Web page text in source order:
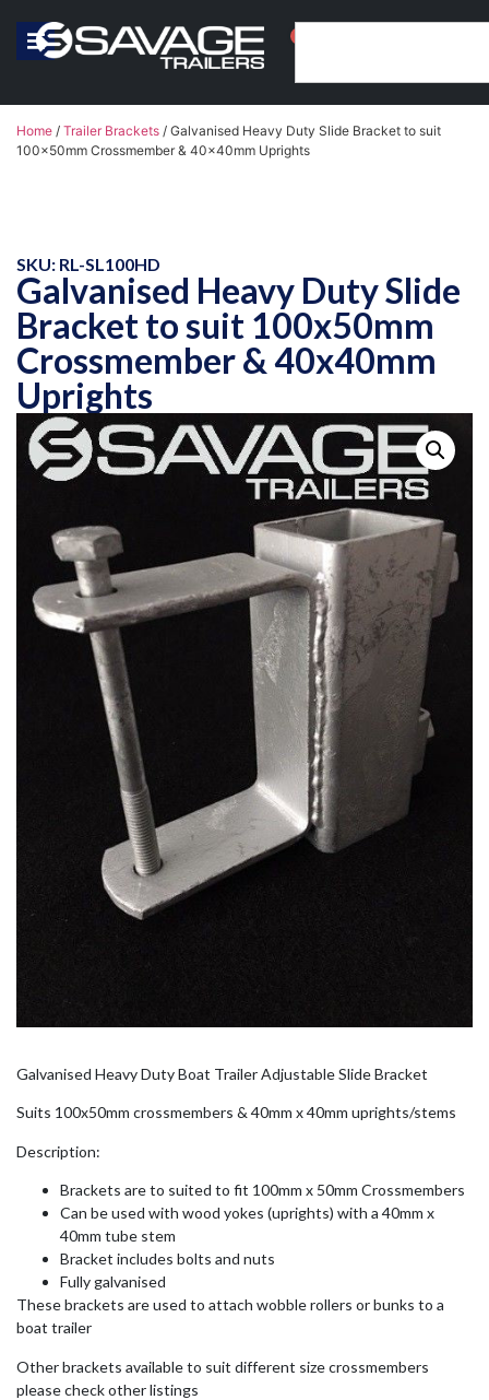
Home / Trailer Brackets / Galvanised Heavy Duty Slide Bracket to suit
100x50mm Crossmember & 40x40mm Uprights
SKU: RL-SL100HD
Galvanised Heavy Duty Slide
Bracket to suit 100x50mm
Crossmember & 40x40mm
Uprights
Galvanised Heavy Duty Boat Trailer Adjustable Slide Bracket
Suits 100x50mm crossmembers & 40mm x 40mm uprights/stems
Description:
Brackets are to suited to fit 100mm x 50mm Crossmembers
Can be used with wood yokes (uprights) with a 40mm x
40mm tube stem
Bracket includes bolts and nuts
Fully galvanised
These brackets are used to attach wobble rollers or bunks to a
boat trailer
Other brackets available to suit different size crossmembers
please check other listings